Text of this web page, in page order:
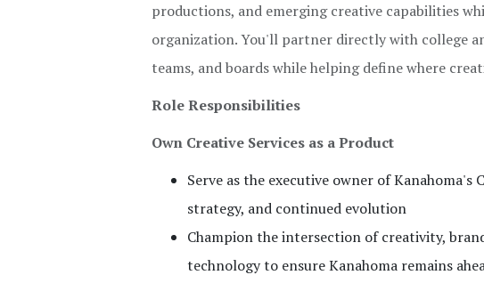
productions, and emerging creative capabilities
organization. You'll partner directly with college
teams, and boards while helping define where
Role Responsibilities
Own Creative Services as a Product
Serve as the executive owner of
strategy, and continued evolution
Champion the intersection of creativity,
technology to ensure Kanahoma remains